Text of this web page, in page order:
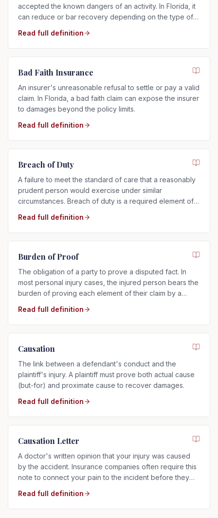
accepted the known dangers of an activity. In Florida, it
can reduce or bar recovery depending on the type of
Read full definition
Bad Faith Insurance
An insurer's unreasonable refusal to settle or pay a valid
claim. In Florida, a bad faith claim can expose the insurer
to damages beyond the policy limits.
Read full definition
Breach of Duty
A failure to meet the standard of care that a reasonably
prudent person would exercise under similar
circumstances. Breach of duty is a required element of
Read full definition
Burden of Proof
The obligation of a party to prove a disputed fact. In
most personal injury cases, the injured person bears the
burden of proving each element of their claim by a
Read full definition
Causation
The link between a defendant's conduct and the
plaintiff's injury. A plaintiff must prove both actual cause
(but-for) and proximate cause to recover damages.
Read full definition
Causation Letter
A doctor's written opinion that your injury was caused
by the accident. Insurance companies often require this
note to connect your pain to the incident before they
Read full definition